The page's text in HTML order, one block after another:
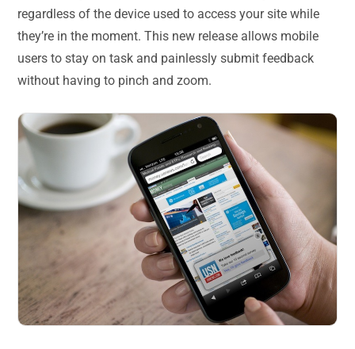
regardless of the device used to access your site while
they’re in the moment. This new release allows mobile
users to stay on task and painlessly submit feedback
without having to pinch and zoom.